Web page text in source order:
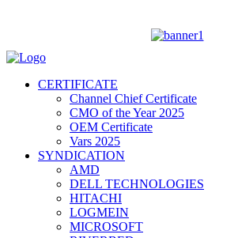
CERTIFICATE
Channel Chief Certificate
CMO of the Year 2025
OEM Certificate
Vars 2025
SYNDICATION
AMD
DELL TECHNOLOGIES
HITACHI
LOGMEIN
MICROSOFT